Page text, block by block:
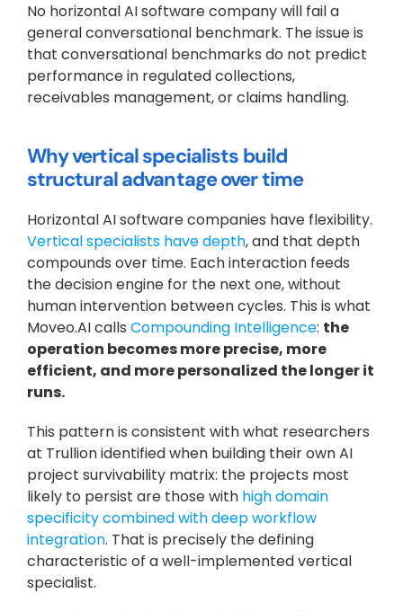
No horizontal AI software company will fail a
general conversational benchmark. The issue is
that conversational benchmarks do not predict
performance in regulated collections,
receivables management, or claims handling.
Why vertical specialists build
structural advantage over time
Vertical specialists have depth, and that depth
compounds over time. Each interaction feeds
the decision engine for the next one, without
human intervention between cycles. This is what
Moveo.AI calls Compounding Intelligence: the
operation becomes more precise, more
efficient, and more personalized the longer it
runs.
This pattern is consistent with what researchers
at Trullion identified when building their own AI
project survivability matrix: the projects most
likely to persist are those with high domain
specificity combined with deep workflow
integration. That is precisely the defining
characteristic of a well-implemented vertical
specialist.